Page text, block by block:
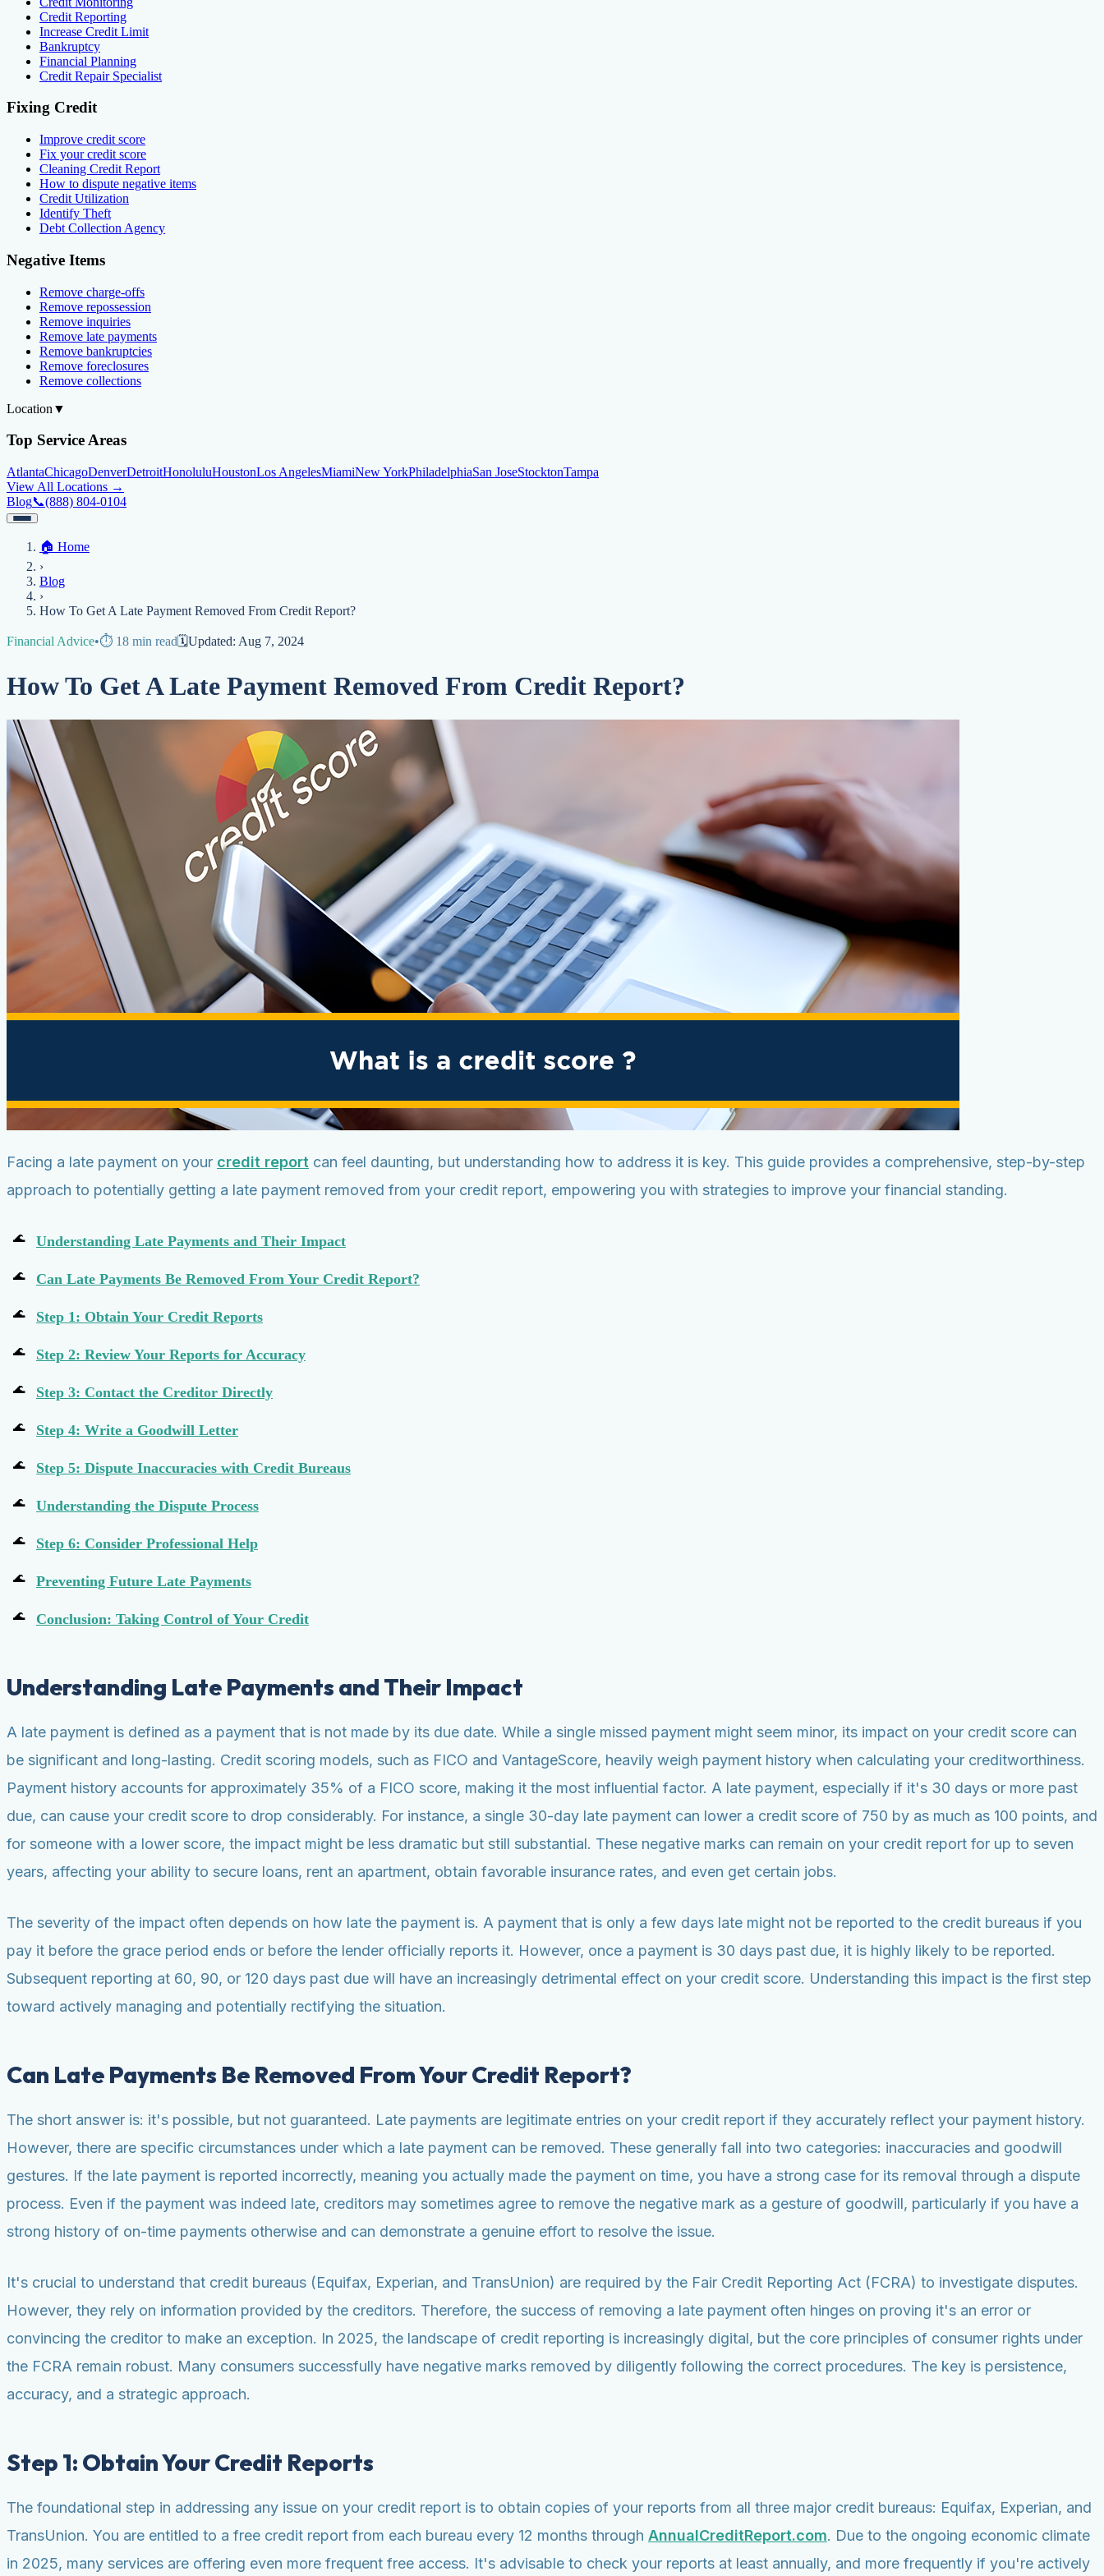
Credit Reporting
Increase Credit Limit
Bankruptcy
Financial Planning
Credit Repair Specialist
Fixing Credit
Improve credit score
Fix your credit score
Cleaning Credit Report
How to dispute negative items
Credit Utilization
Identify Theft
Debt Collection Agency
Negative Items
Remove charge-offs
Remove repossession
Remove inquiries
Remove late payments
Remove bankruptcies
Remove foreclosures
Remove collections
Location ▼
Top Service Areas
AtlantaChicagoDenverDetroitHonoluluHoustonLos AngelesMiamiNew YorkPhiladelphiaSan JoseStocktonTampa
View All Locations →
Blog📞(888) 804-0104
Credit Help ▼
Services
Credit ScoreCredit Monitoring Credit ReportingIncrease Credit Limit
Negative Items
Location
AtlantaChicago
View All Locations →
Blog
📞 (888) 804-0104
🏠 Home
›
Blog
›
How To Get A Late Payment Removed From Credit Report?
Financial Advice•⏱️ 18 min read🗓️Updated: Aug 7, 2024
How To Get A Late Payment Removed From Credit Report?
Facing a late payment on your credit report can feel daunting, but understanding how to address it is key. This guide provides a comprehensive, step-by-step
approach to potentially getting a late payment removed from your credit report, empowering you with strategies to improve your financial standing.
Understanding Late Payments and Their Impact
Can Late Payments Be Removed From Your Credit Report?
Step 1: Obtain Your Credit Reports
Step 2: Review Your Reports for Accuracy
Step 3: Contact the Creditor Directly
Step 4: Write a Goodwill Letter
Step 5: Dispute Inaccuracies with Credit Bureaus
Understanding the Dispute Process
Step 6: Consider Professional Help
Preventing Future Late Payments
Conclusion: Taking Control of Your Credit
Understanding Late Payments and Their Impact
A late payment is defined as a payment that is not made by its due date. While a single missed payment might seem minor, its impact on your credit score can
be significant and long-lasting. Credit scoring models, such as FICO and VantageScore, heavily weigh payment history when calculating your creditworthiness.
Payment history accounts for approximately 35% of a FICO score, making it the most influential factor. A late payment, especially if it's 30 days or more past
due, can cause your credit score to drop considerably. For instance, a single 30-day late payment can lower a credit score of 750 by as much as 100 points, and
for someone with a lower score, the impact might be less dramatic but still substantial. These negative marks can remain on your credit report for up to seven
years, affecting your ability to secure loans, rent an apartment, obtain favorable insurance rates, and even get certain jobs.
The severity of the impact often depends on how late the payment is. A payment that is only a few days late might not be reported to the credit bureaus if you
pay it before the grace period ends or before the lender officially reports it. However, once a payment is 30 days past due, it is highly likely to be reported.
Subsequent reporting at 60, 90, or 120 days past due will have an increasingly detrimental effect on your credit score. Understanding this impact is the first step
toward actively managing and potentially rectifying the situation.
Can Late Payments Be Removed From Your Credit Report?
The short answer is: it's possible, but not guaranteed. Late payments are legitimate entries on your credit report if they accurately reflect your payment history.
However, there are specific circumstances under which a late payment can be removed. These generally fall into two categories: inaccuracies and goodwill
gestures. If the late payment is reported incorrectly, meaning you actually made the payment on time, you have a strong case for its removal through a dispute
process. Even if the payment was indeed late, creditors may sometimes agree to remove the negative mark as a gesture of goodwill, particularly if you have a
strong history of on-time payments otherwise and can demonstrate a genuine effort to resolve the issue.
It's crucial to understand that credit bureaus (Equifax, Experian, and TransUnion) are required by the Fair Credit Reporting Act (FCRA) to investigate disputes.
However, they rely on information provided by the creditors. Therefore, the success of removing a late payment often hinges on proving it's an error or
convincing the creditor to make an exception. In 2025, the landscape of credit reporting is increasingly digital, but the core principles of consumer rights under
the FCRA remain robust. Many consumers successfully have negative marks removed by diligently following the correct procedures. The key is persistence,
accuracy, and a strategic approach.
Step 1: Obtain Your Credit Reports
The foundational step in addressing any issue on your credit report is to obtain copies of your reports from all three major credit bureaus: Equifax, Experian, and
TransUnion. You are entitled to a free credit report from each bureau every 12 months through AnnualCreditReport.com. Due to the ongoing economic climate
in 2025, many services are offering even more frequent free access. It's advisable to check your reports at least annually, and more frequently if you're actively